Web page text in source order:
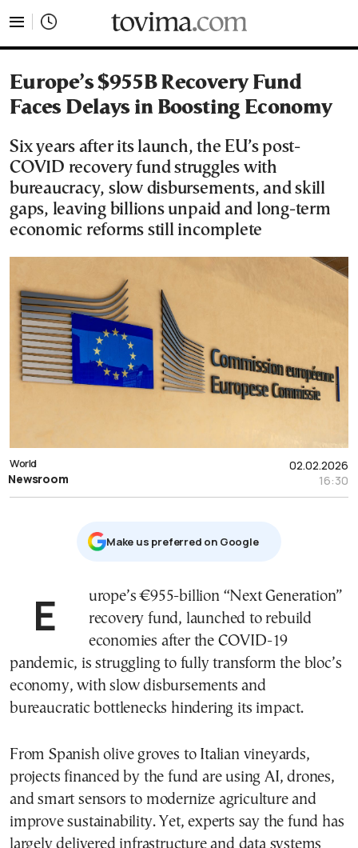
Europe’s $955B Recovery Fund
Faces Delays in Boosting Economy
Six years after its launch, the EU’s post-
COVID recovery fund struggles with
bureaucracy, slow disbursements, and skill
gaps, leaving billions unpaid and long-term
economic reforms still incomplete
02.02.2026
16:30
World
Newsroom
Μake us preferred on Google
Europe’s €955-billion “Next Generation”
recovery fund, launched to rebuild
economies after the COVID-19
pandemic, is struggling to fully transform the bloc’s
economy, with slow disbursements and
bureaucratic bottlenecks hindering its impact.
From Spanish olive groves to Italian vineyards,
projects financed by the fund are using AI, drones,
and smart sensors to modernize agriculture and
improve sustainability. Yet, experts say the fund has
largely delivered infrastructure and data systems